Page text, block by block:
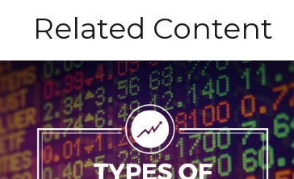
Related Content